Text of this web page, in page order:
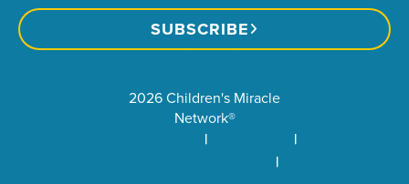
SUBSCRIBE
2026 Children's Miracle
Network®